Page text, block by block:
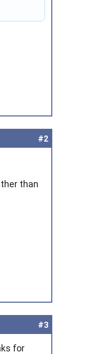
#2
than
#3
for